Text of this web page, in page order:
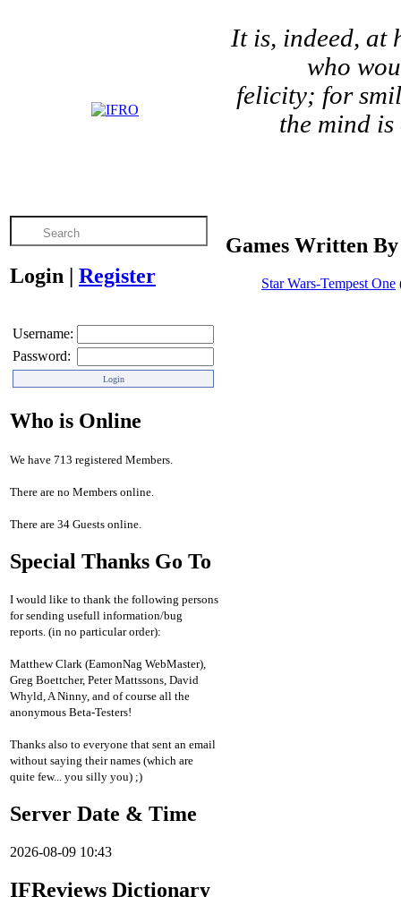
It is, indeed, at
who
felicity; for
the mind
Login | Register
Username:
Password:
Who is Online
We have 713 registered Members.
There are no Members online.
There are 34 Guests online.
Special Thanks Go To
I would like to thank the following persons
for sending usefull information/bug
reports. (in no particular order):
Matthew Clark (EamonNag WebMaster),
Greg Boettcher, Peter Mattssons, David
Whyld, A Ninny, and of course all the
anonymous Beta-Testers!
Thanks also to everyone that sent an email
without saying their names (which are
quite few... you silly you) ;)
Server Date & Time
2026-08-09 10:43
IFReviews Dictionary
Games Written
Star Wars-Tempest One